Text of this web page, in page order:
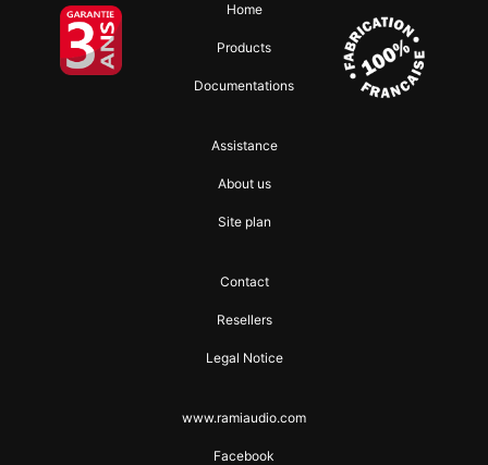
Home
Products
Documentations
Assistance
About us
Site plan
Contact
Resellers
Legal Notice
www.ramiaudio.com
Facebook